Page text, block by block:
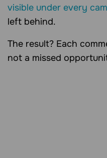
visible under every
left behind.
The result? Each
not a missed